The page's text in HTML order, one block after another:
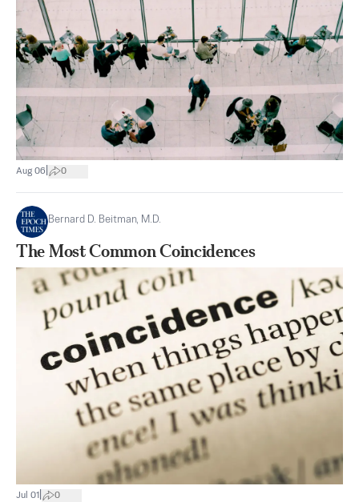
Aug 06 0
Bernard D. Beitman, M.D.
The Most Common Coincidences
Jul 01 0